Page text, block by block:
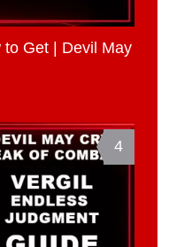
Get | Devil May
4